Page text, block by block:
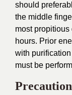
should
the middle
most
hours. Prior
with
must be